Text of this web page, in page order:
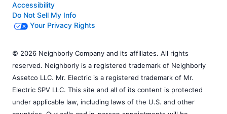
Accessibility
Do Not Sell My Info
Your Privacy Rights
© 2026 Neighborly Company and its affiliates. All rights
reserved. Neighborly is a registered trademark of Neighborly
Assetco LLC. Mr. Electric is a registered trademark of Mr.
Electric SPV LLC. This site and all of its content is protected
under applicable law, including laws of the U.S. and other